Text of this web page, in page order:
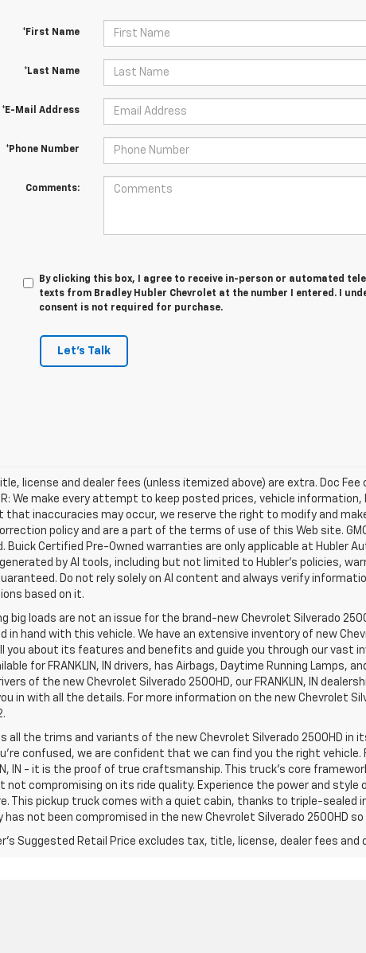
*First Name
*Last Name
*E-Mail Address
*Phone Number
Comments:
By clicking this box, I agree to receive in-person or automated
texts from Bradley Hubler Chevrolet at the number I entered. I
consent is not required for purchase.
Let's Talk
license and dealer fees (unless itemized above) are extra. Doc
We make every attempt to keep posted prices, vehicle
that inaccuracies may occur, we reserve the right to modify and
policy and are a part of the terms of use of this Web site.
Buick Certified Pre-Owned warranties are only applicable at Hubler
by AI tools, including but not limited to Hubler's policies,
Do not rely solely on AI content and always verify
based on it.
big loads are not an issue for the brand-new Chevrolet Silverado
in hand with this vehicle. We have an extensive inventory of new
you about its features and benefits and guide you through our vast
for FRANKLIN, IN drivers, has Airbags, Daytime Running Lamps,
of the new Chevrolet Silverado 2500HD, our FRANKLIN, IN
in with all the details. For more information on the new Chevrolet
all the trims and variants of the new Chevrolet Silverado 2500HD in
confused, we are confident that we can find you the right vehicle.
IN - it is the proof of true craftsmanship. This truck’s core
not compromising on its ride quality. Experience the power and style
This pickup truck comes with a quiet cabin, thanks to triple-sealed
not been compromised in the new Chevrolet Silverado 2500HD so
Suggested Retail Price excludes tax, title, license, dealer fees